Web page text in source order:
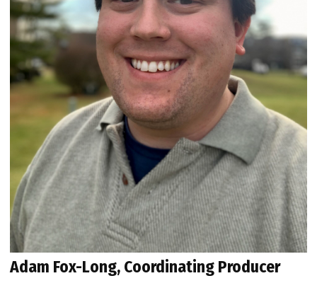
Adam Fox-Long, Coordinating Producer